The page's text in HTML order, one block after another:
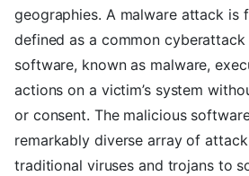
geographies. A malware attack is
defined as a common
software, known as malware,
actions on a victim’s system
or consent. The malicious
remarkably diverse array of
traditional viruses and trojans to